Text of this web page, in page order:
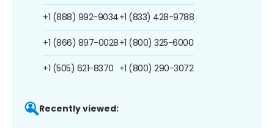
+1 (888) 992-9034
+1 (866) 897-0028
+1 (505) 621-8370
+1 (833) 428-9788
+1 (800) 325-6000
+1 (800) 290-3072
Recently viewed: